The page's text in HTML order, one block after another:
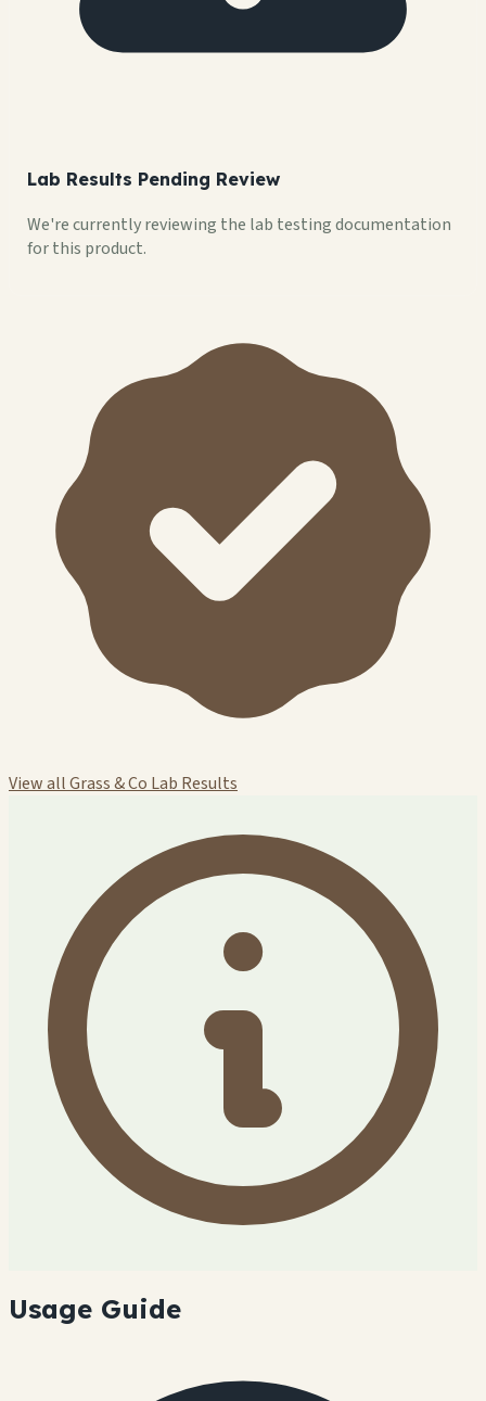
Lab Results Pending Review
We're currently reviewing the lab testing documentation
for this product.
View all Grass & Co Lab Results
Usage Guide